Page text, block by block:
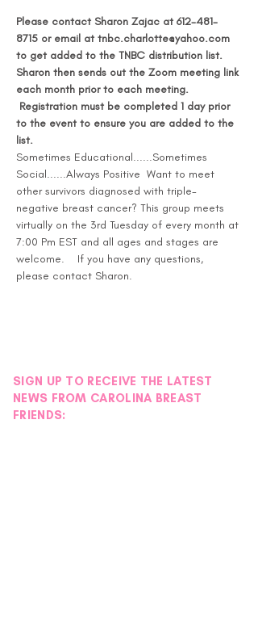
Please contact Sharon Zajac at 612-481-
8715 or email at tnbc.charlotte@yahoo.com
to get added to the TNBC distribution list.
Sharon then sends out the Zoom meeting link
each month prior to each meeting.
Registration must be completed 1 day prior
to the event to ensure you are added to the
list.
Sometimes Educational......Sometimes
Social......Always Positive  Want to meet
other survivors diagnosed with triple-
negative breast cancer? This group meets
virtually on the 3rd Tuesday of every month at
7:00 Pm EST and all ages and stages are
welcome.    If you have any questions,
please contact Sharon.
SIGN UP TO RECEIVE THE LATEST
NEWS FROM CAROLINA BREAST
FRIENDS: